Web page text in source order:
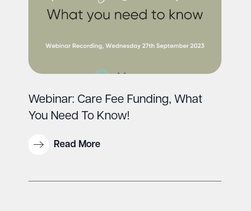
Webinar: Care Fee Funding, What
You Need To Know!
Read More